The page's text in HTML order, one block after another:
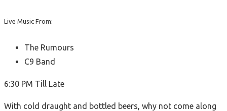
Live Music From:
The Rumours
C9 Band
6:30 PM Till Late
With cold draught and bottled beers, why not come along